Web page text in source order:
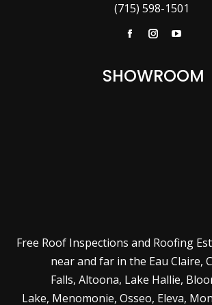
(715) 598-1501
FacebookInstagramYouTube
SHOWROOM
Free Roof Inspections and Roofing
near and far in the Eau Claire,
Falls, Altoona, Lake Hallie,
Lake, Menomonie, Osseo, Eleva,